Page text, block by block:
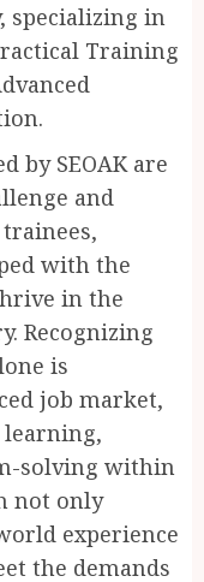
specializing in
Training
by SEOAK are
and
with the
in the
Recognizing
is
job market,
learning,
solving within
not only
experience
the demands